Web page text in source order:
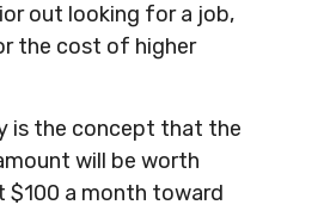
out looking for a job,
the cost of higher
is the concept that the
will be worth
$100 a month toward